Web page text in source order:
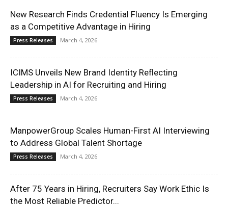
New Research Finds Credential Fluency Is Emerging
as a Competitive Advantage in Hiring
Press Releases March 4, 2026
ICIMS Unveils New Brand Identity Reflecting
Leadership in AI for Recruiting and Hiring
Press Releases March 4, 2026
ManpowerGroup Scales Human-First AI Interviewing
to Address Global Talent Shortage
Press Releases March 4, 2026
After 75 Years in Hiring, Recruiters Say Work Ethic Is
the Most Reliable Predictor...